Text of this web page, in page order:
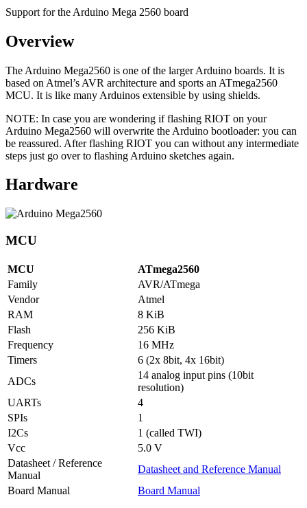
Support for the Arduino Mega 2560 board
Overview
The Arduino Mega2560 is one of the larger Arduino boards. It is
based on Atmel’s AVR architecture and sports an ATmega2560
MCU. It is like many Arduinos extensible by using shields.
NOTE: In case you are wondering if flashing RIOT on your
Arduino Mega2560 will overwrite the Arduino bootloader: you can
be reassured. After flashing RIOT you can without any intermediate
steps just go over to flashing Arduino sketches again.
Hardware
MCU
MCU
ATmega2560
Family
AVR/ATmega
Vendor
Atmel
RAM
8 KiB
Flash
256 KiB
Frequency
16 MHz
Timers
6 (2x 8bit, 4x 16bit)
ADCs
14 analog input pins (10bit
resolution)
UARTs
4
SPIs
1
I2Cs
1 (called TWI)
Vcc
5.0 V
Datasheet / Reference
Manual
Datasheet and Reference Manual
Board Manual
Board Manual